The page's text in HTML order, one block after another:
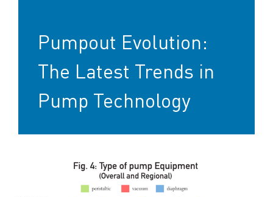
Pumpout Evolution:
The Latest Trends in
Pump Technology